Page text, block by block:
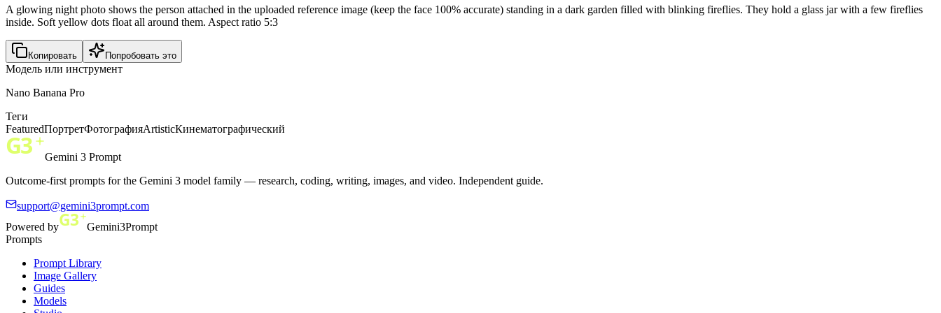
A glowing night photo shows the person attached in the uploaded reference image (keep the face 100% accurate) standing in a dark garden filled with blinking fireflies. They hold a glass jar with a few fireflies
inside. Soft yellow dots float all around them. Aspect ratio 5:3
Копировать Попробовать это
Модель или инструмент
Nano Banana Pro
Теги
FeaturedПортретФотографияArtisticКинематографический
Gemini 3 Prompt
Outcome-first prompts for the Gemini 3 model family — research, coding, writing, images, and video. Independent guide.
support@gemini3prompt.com
Powered by
Gemini3Prompt
Prompts
Prompt Library
Image Gallery
Guides
Models